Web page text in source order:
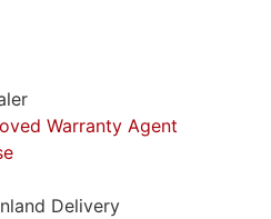
Warranty Agent
Delivery